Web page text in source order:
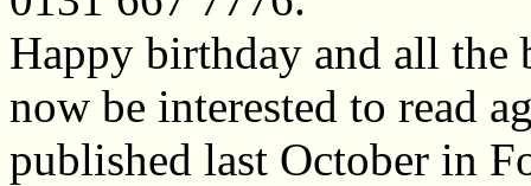
Happy birthday and all the
now be interested to read
published last October in